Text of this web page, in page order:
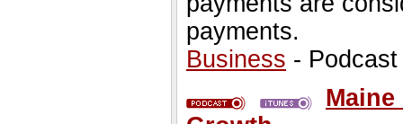
payments.
Business -